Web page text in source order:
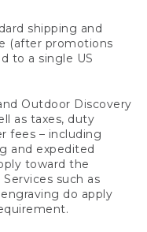
shipping and
(after promotions
to a single US
Outdoor Discovery
as taxes, duty
fees – including
and expedited
toward the
such as
do apply